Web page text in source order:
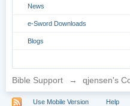
News
e-Sword Downloads
Blogs
Bible Support → qjensen's
Use Mobile Version Help